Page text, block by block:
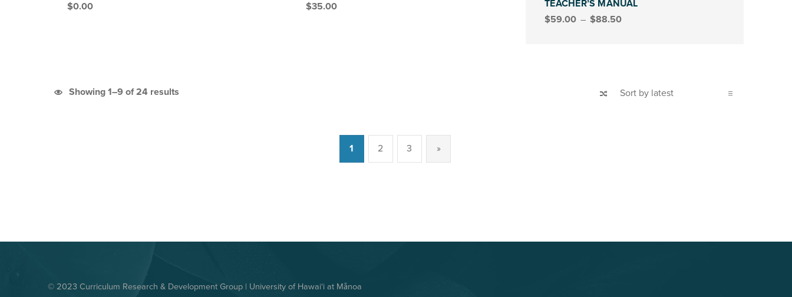
$0.00
$35.00
TEACHER’S MANUAL
$59.00 – $88.50Price range: $59.00 through $88.50
Showing 1–9 of 24 results
1 2 3 Next page
»
© 2023 Curriculum Research & Development Group | University of Hawai‘i at Mānoa